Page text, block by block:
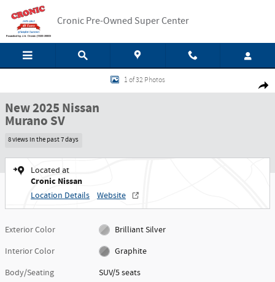
Skip to main content
Cronic Pre-Owned Super Center
New 2025 Nissan Murano SV SUV Photo 1 of 32
1 of 32 Photos
New 2025 Nissan
Murano SV
8 views in the past 7 days
Located at
Cronic Nissan
Location Details Website
Exterior Color
Brilliant Silver
Interior Color
Graphite
Body/Seating
SUV/5 seats